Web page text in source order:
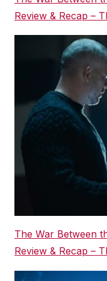
Review & Recap –
The War Between
Review & Recap –